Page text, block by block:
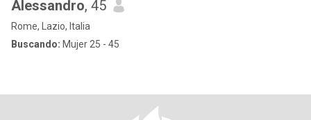
Alessandro, 45
Rome, Lazio, Italia
Buscando: Mujer 25 - 45